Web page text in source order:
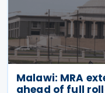
Malawi: MRA
ahead of full